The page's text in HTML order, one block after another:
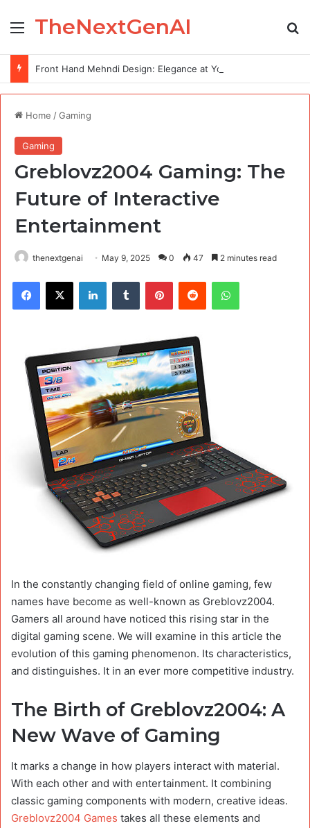
MenuTheNextGenAI
Front Hand Mehndi Design: Elegance at Your Fingertips
Home /Gaming
Gaming
Greblovz2004 Gaming: The
Future of Interactive
Entertainment
thenextgenai May 9, 2025 0 47 2 minutes read
Facebook
X LinkedInTumblr PinterestReddit WhatsApp
In the constantly changing field of online gaming, few
names have become as well-known as Greblovz2004.
Gamers all around have noticed this rising star in the
digital gaming scene. We will examine in this article the
evolution of this gaming phenomenon. Its characteristics,
and distinguishes. It in an ever more competitive industry.
The Birth of Greblovz2004: A
New Wave of Gaming
It marks a change in how players interact with material.
With each other and with entertainment. It combining
classic gaming components with modern, creative ideas.
Greblovz2004 Games takes all these elements and